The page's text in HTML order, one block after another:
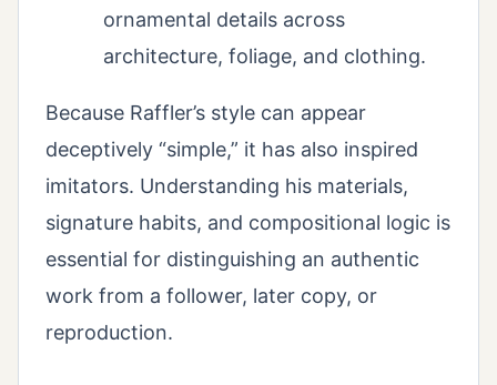
ornamental details across
architecture, foliage, and clothing.
Because Raffler’s style can appear
deceptively “simple,” it has also inspired
imitators. Understanding his materials,
signature habits, and compositional logic is
essential for distinguishing an authentic
work from a follower, later copy, or
reproduction.